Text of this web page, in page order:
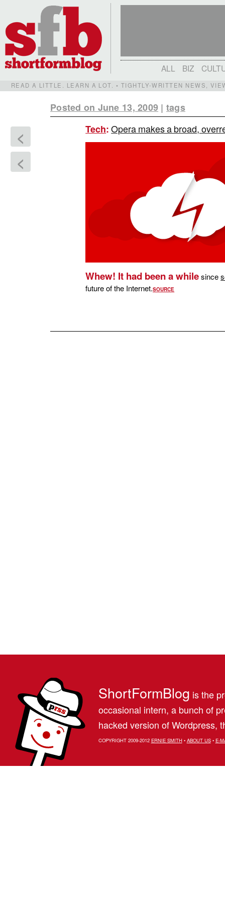
ALL BIZ
READ A LITTLE. LEARN A LOT. • TIGHTLY-WRITTEN NEWS,
Posted on June 13, 2009 | tags
<
<
Tech:Opera makes a broad,
Whew! It had been a whilesince
future of the Internet.SOURCE
ShortFormBlog is the
occasional intern, a bunch of
hacked version of Wordpress,
COPYRIGHT 2009-2012 ERNIE SMITH• ABOUT US• E-